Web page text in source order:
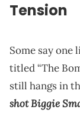
Tension
Some say one
titled “The
still hangs in
shot Biggie